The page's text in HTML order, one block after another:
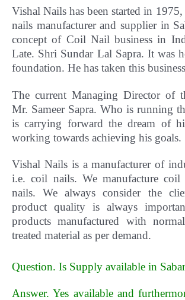
Vishal Nails has been started in
nails manufacturer and supplier in
conceptof Coil Nail business in
Late. Shri Sundar Lal Sapra. It was
foundation. He has taken this
The current Managing Director of
Mr. Sameer Sapra. Who is running
is carrying forward the dream of
working towards achieving his goals.
Vishal Nails is a manufacturer of
i.e. coil nails. We manufacture
nails. We always consider the
product quality is always
products manufactured with
treated material as per demand.
Question. Is Supply available in
Answer. Yes available and